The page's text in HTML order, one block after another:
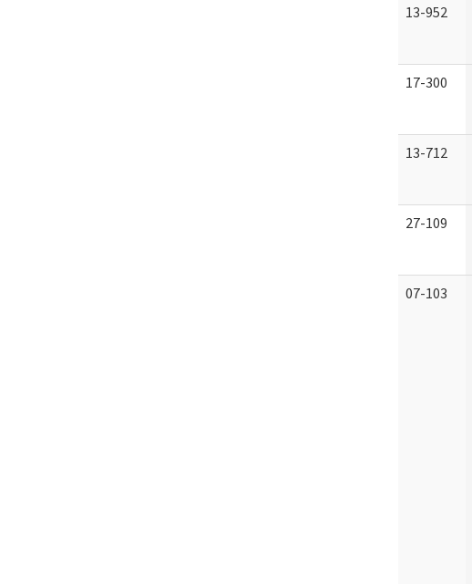
13-952
17-300
13-712
27-109
07-103